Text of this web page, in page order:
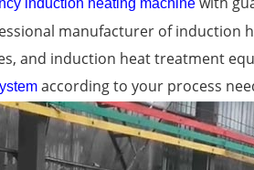
induction heating machine
manufacturer of induction
and induction heat treatment
according to your process